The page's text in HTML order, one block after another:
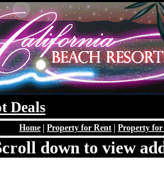
Deals
Home Property for Rent Property for
down to view